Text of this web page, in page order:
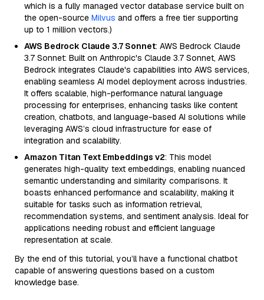
which is a fully managed vector database service built on
the open-source Milvus and offers a free tier supporting
up to 1 million vectors.)
AWS Bedrock Claude 3.7 Sonnet: AWS Bedrock Claude
3.7 Sonnet: Built on Anthropic's Claude 3.7 Sonnet, AWS
Bedrock integrates Claude's capabilities into AWS services,
enabling seamless AI model deployment across industries.
It offers scalable, high-performance natural language
processing for enterprises, enhancing tasks like content
creation, chatbots, and language-based AI solutions while
leveraging AWS’s cloud infrastructure for ease of
integration and scalability.
Amazon Titan Text Embeddings v2: This model
generates high-quality text embeddings, enabling nuanced
semantic understanding and similarity comparisons. It
boasts enhanced performance and scalability, making it
suitable for tasks such as information retrieval,
recommendation systems, and sentiment analysis. Ideal for
applications needing robust and efficient language
representation at scale.
By the end of this tutorial, you’ll have a functional chatbot
capable of answering questions based on a custom
knowledge base.